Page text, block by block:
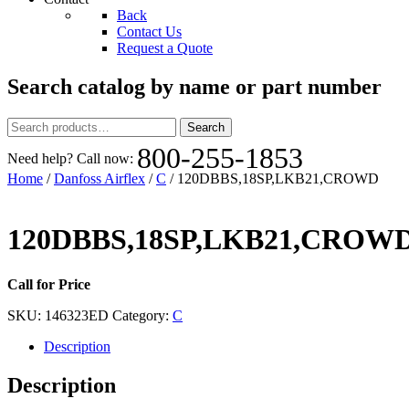
Back
Contact Us
Request a Quote
Search catalog by name or part number
Search
for:
Search
Need help? Call now: 800-255-1853
Home /Danfoss Airflex /C / 120DBBS,18SP,LKB21,CROWD
Call for Price
SKU: 146323ED Category: C
Description
Description